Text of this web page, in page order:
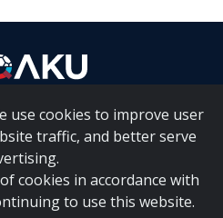
use cookies to improve user
traffic, and better serve
cookies in accordance with
to use this website.
| Contact Us
COI Management Policy|
Forms